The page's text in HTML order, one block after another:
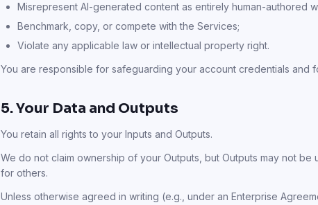
Misrepresent AI-generated content as entirely human-authored
Benchmark, copy, or compete with the Services;
Violate any applicable law or intellectual property right.
You are responsible for safeguarding your account credentials and
5. Your Data and Outputs
You retain all rights to your Inputs and Outputs.
We do not claim ownership of your Outputs, but Outputs may not
for others.
Unless otherwise agreed in writing (e.g., under an Enterprise